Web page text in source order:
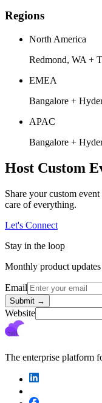
Regions
North America
Redmond, WA +
EMEA
Bangalore +
APAC
Bangalore +
Host Custom
Share your custom
care of everything.
Let's Connect
Stay in the loop
Monthly product
Email
Submit →
Website
The enterprise platform